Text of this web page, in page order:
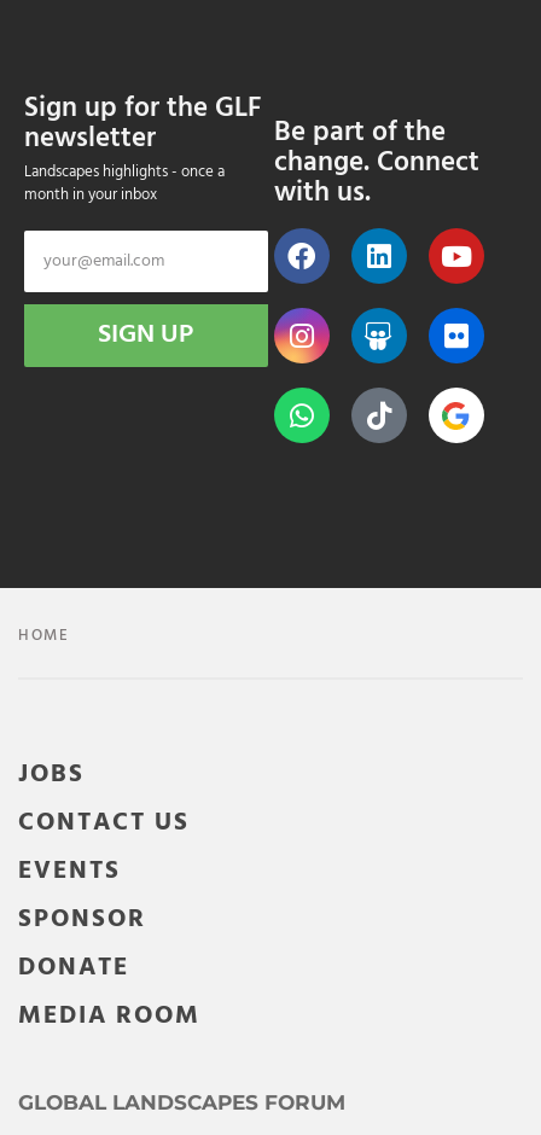
Sign up for the GLF
newsletter
Landscapes highlights - once a
month in your inbox
SIGN UP
Be part of the
change. Connect
with us.
HOME
JOBS
CONTACT US
EVENTS
SPONSOR
DONATE
MEDIA ROOM
GLOBAL LANDSCAPES FORUM